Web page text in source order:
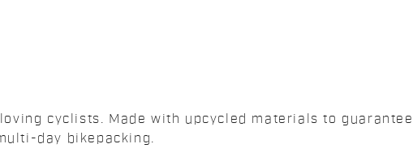
cyclists. Made with upcycled materials to guarantee
day bikepacking.